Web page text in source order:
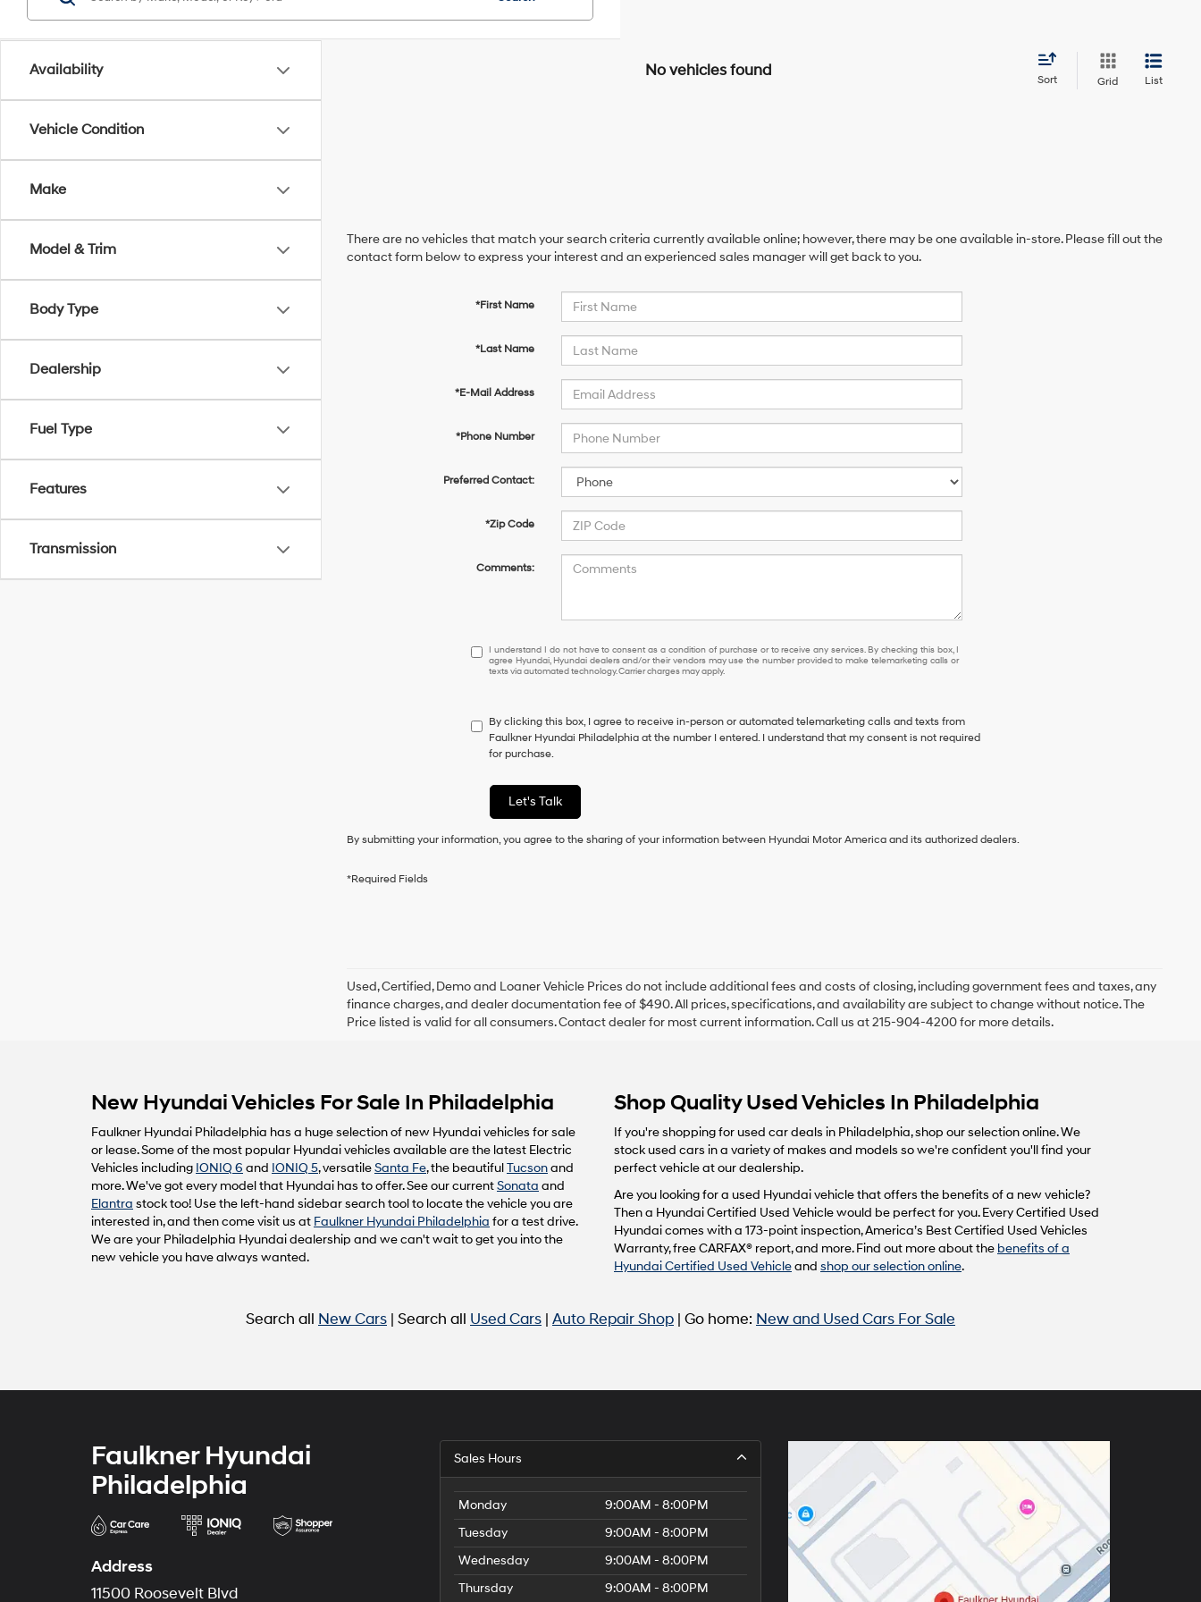
Availability
Vehicle Condition
Make
Model & Trim
Body Type
Dealership
Fuel Type
Features
Transmission
No vehicles found
Sort Grid List
There are no vehicles that match your search criteria currently available online; however, there may be one available in-store. Please fill out the
contact form below to express your interest and an experienced sales manager will get back to you.
*First Name
*Last Name
*E-Mail Address
*Phone Number
Preferred Contact:
*Zip Code
Comments:
I
understand
have
to
consent
a
condition
purchase
box,
I
agree
their
vendors
may
use
the
number
provided
to
make
telemarketing
automated
may
I understand I do not have to consent as a condition of purchase or to receive any services. By checking this box, I
agree Hyundai, Hyundai dealers and/or their vendors may use the number provided to make telemarketing calls or
texts via automated technology. Carrier charges may apply.
By clicking this box, I agree to receive in-person or automated telemarketing calls and texts from
Faulkner Hyundai Philadelphia at the number I entered. I understand that my consent is not required
for purchase.
Let's Talk
By submitting your information, you agree to the sharing of your information between Hyundai Motor America and its authorized dealers.
*Required Fields
Used, Certified, Demo and Loaner Vehicle Prices do not include additional fees and costs of closing, including government fees and taxes, any
finance charges, and dealer documentation fee of $490. All prices, specifications, and availability are subject to change without notice. The
Price listed is valid for all consumers. Contact dealer for most current information. Call us at 215-904-4200 for more details.
New Hyundai Vehicles For Sale In Philadelphia
Faulkner Hyundai Philadelphia has a huge selection of new Hyundai vehicles for sale
or lease. Some of the most popular Hyundai vehicles available are the latest Electric
Vehicles including IONIQ 6 and IONIQ 5, versatileSanta Fe, the beautifulTucsonand
more. We've got every model that Hyundai has to offer. See our currentSonata and
Elantra stock too! Use the left-hand sidebar search tool to locate the vehicle you are
interested in, and then come visit us at Faulkner Hyundai Philadelphia for a test drive.
We are your Philadelphia Hyundai dealership and we can't wait to get you into the
new vehicle you have always wanted.
Shop Quality Used Vehicles In Philadelphia
If you're shopping for used car deals in Philadelphia, shop our selection online. We
stock used cars in a variety of makes and models so we're confident you'll find your
perfect vehicle at our dealership.
Are you looking for a used Hyundai vehicle that offers the benefits of a new vehicle?
Then a Hyundai Certified Used Vehicle would be perfect for you. Every Certified Used
Hyundai comes with a 173-point inspection, America’s Best Certified Used Vehicles
Warranty, free CARFAX® report, and more. Find out more about the benefits of a
Hyundai Certified Used Vehicleand shop our selection online.
Search all New Cars | Search all Used Cars Auto Repair Shop | Go home: New and Used Cars For Sale
Faulkner Hyundai
Philadelphia
Address
11500 Roosevelt Blvd
Sales Hours
Monday
9:00AM - 8:00PM
Tuesday
9:00AM - 8:00PM
Wednesday
9:00AM - 8:00PM
Thursday
9:00AM - 8:00PM